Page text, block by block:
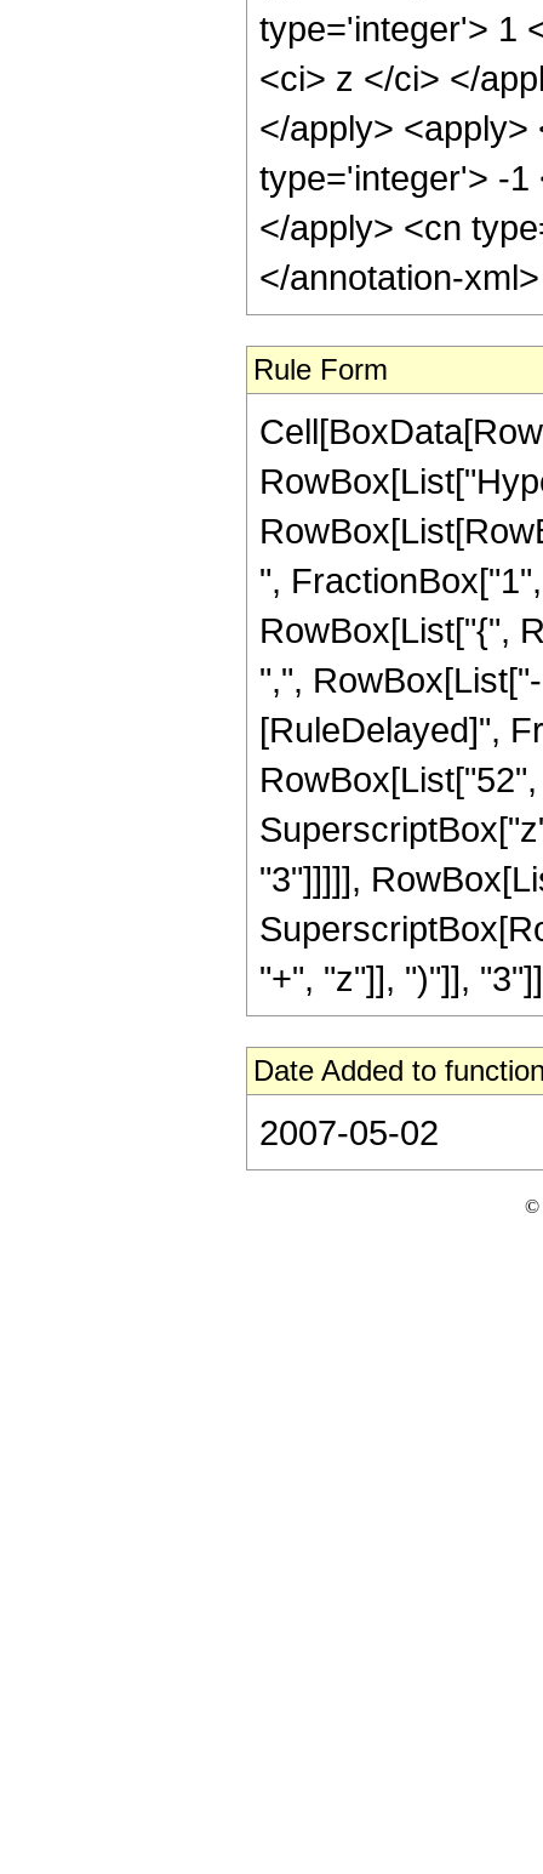
type='integer'> 1
<ci> z </ci> </
</apply>
type='integer'> -1
</apply> <cn
</annotation-
Rule Form
",
RowBox[List["{",
",",
[RuleDelayed]",
"3"]]]]],
"+", "z"]], ")"]],
Date Added to
2007-05-02